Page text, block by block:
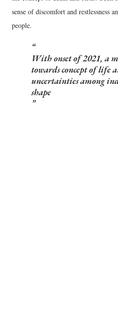
sense of discomfort and restlessness
people.
With onset of 2021, a
towards concept of life
uncertainties among
shape